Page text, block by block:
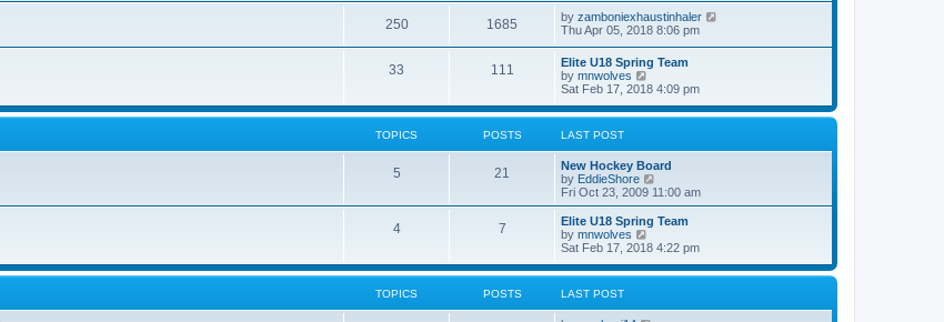
s
t
a
t
e
s
t
p
o
s
w
t
e
l
t
e
s
o
s
250 1685 by zamboniexhaustinhaler
l
a
e
Thu Apr 05, 2018 8:06 pm
33 111
Elite U18 Spring Team
by mnwolves
i
w
e
l
a
t
e
s
p
s
Sat Feb 17, 2018 4:09 pm
TOPICS POSTS LAST POST
5 21
New Hockey Board
by EddieShore
i
e
w
h
l
e
Fri Oct 23, 2009 11:00 am
4 7
Elite U18 Spring Team
by mnwolves
i
w
e
Sat Feb 17, 2018 4:22 pm
TOPICS POSTS LAST POST